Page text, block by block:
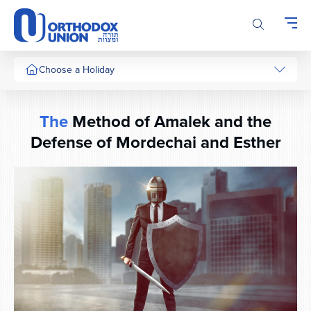
Please
note:
This
website
includesChoose a Holiday
TheMethod of Amalek and the
Defense of Mordechai and Esther